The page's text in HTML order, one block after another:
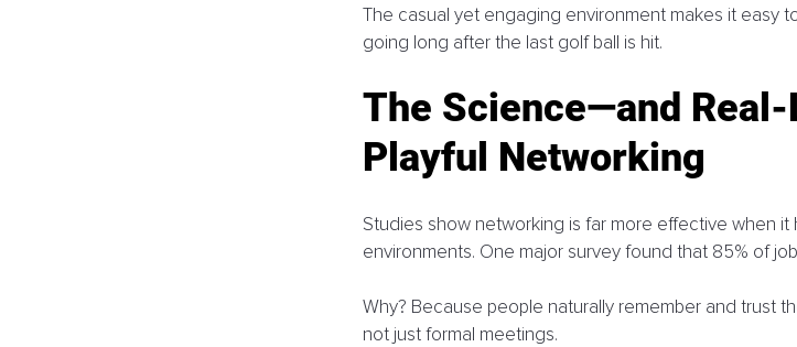
The casual yet engaging environment makes it easy
going long after the last golf ball is hit.
The Science—and
Playful Networking
Studies show networking is far more effective when it
environments. One major survey found that 85% of
Why? Because people naturally remember and trust
not just formal meetings.